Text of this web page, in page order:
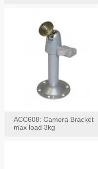
ACC608: Camera Bracket
max load 3kg